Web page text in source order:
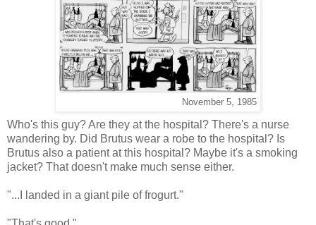
November 5, 1985
Who's this guy? Are they at the hospital? There's a nurse
wandering by. Did Brutus wear a robe to the hospital? Is
Brutus also a patient at this hospital? Maybe it's a smoking
jacket? That doesn't make much sense either.
"...I landed in a giant pile of frogurt."